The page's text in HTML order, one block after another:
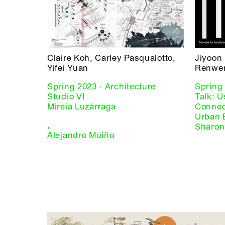
Claire Koh, Carley Pasqualotto,
Yifei Yuan
Spring 2023 - Architecture
Studio VI
Mireia Luzárraga
,
Alejandro Muiño
Jiyoon
Spring
Talk:
Urban